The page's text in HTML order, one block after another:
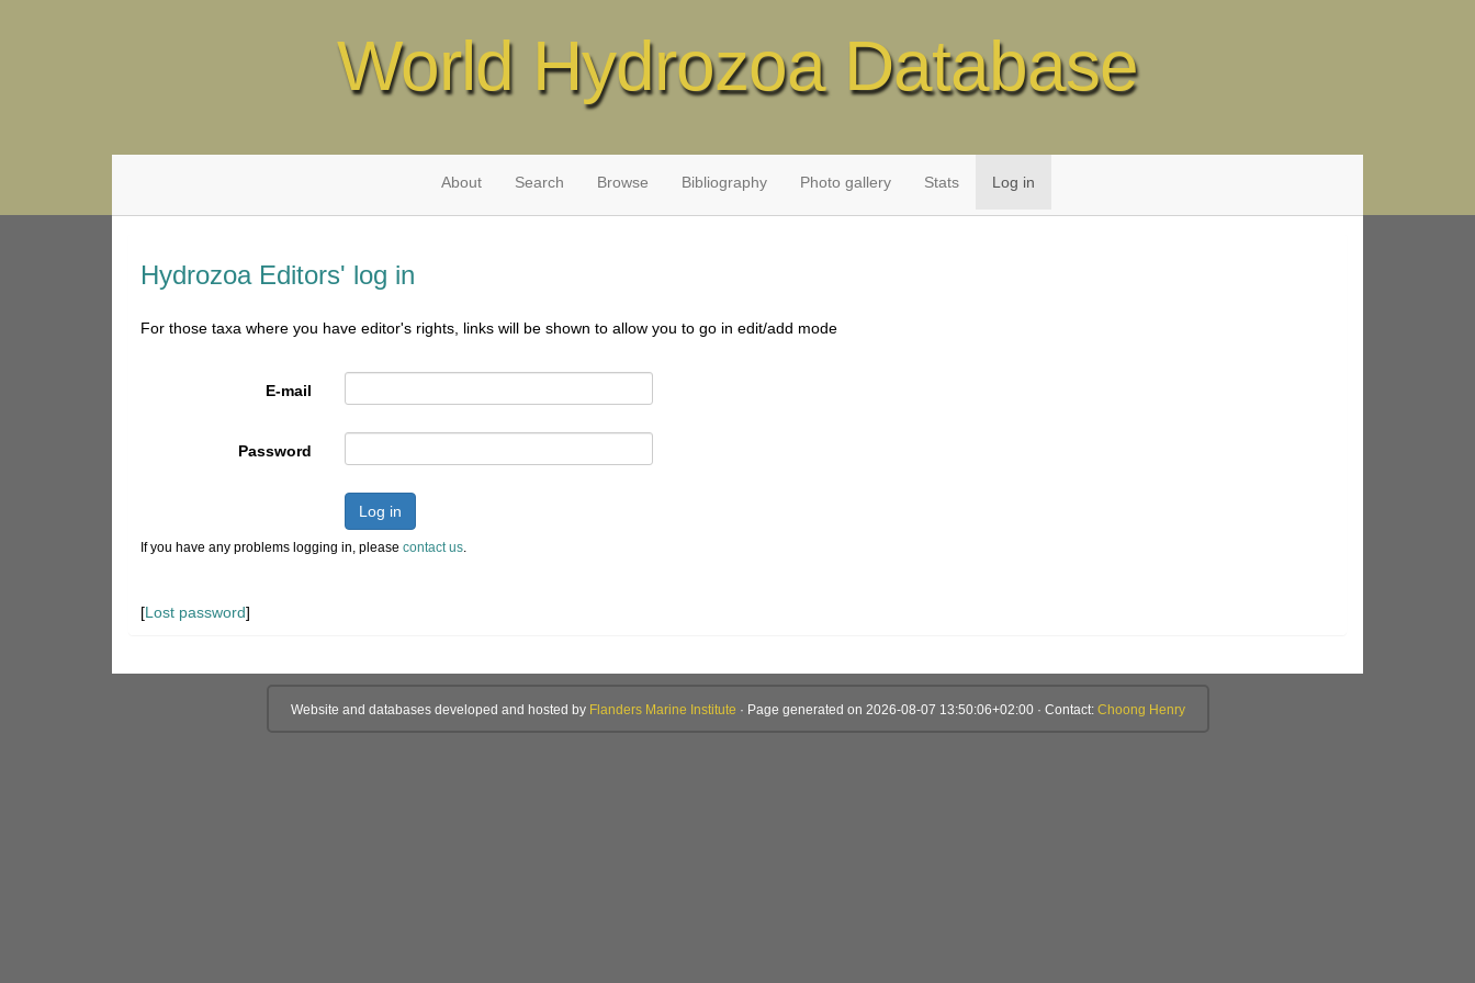
World Hydrozoa Database
About Search Browse Bibliography Photo gallery Stats Log in
Hydrozoa Editors' log in
For those taxa where you have editor's rights, links will be shown to allow you to go in edit/add mode
E-mail
Password
Log in
If you have any problems logging in, please contact us.
[Lost password]
Website and databases developed and hosted by Flanders Marine Institute · Page generated on 2026-08-07 13:50:06+02:00 · Contact: Choong Henry